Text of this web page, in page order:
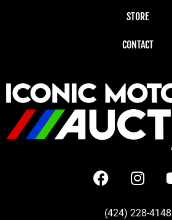
STORE
CONTACT
(424) 228-4148